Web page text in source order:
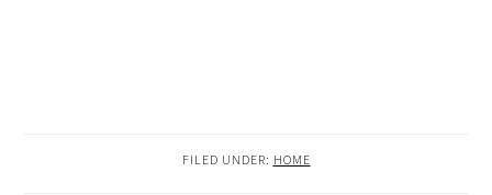
FILED UNDER: HOME